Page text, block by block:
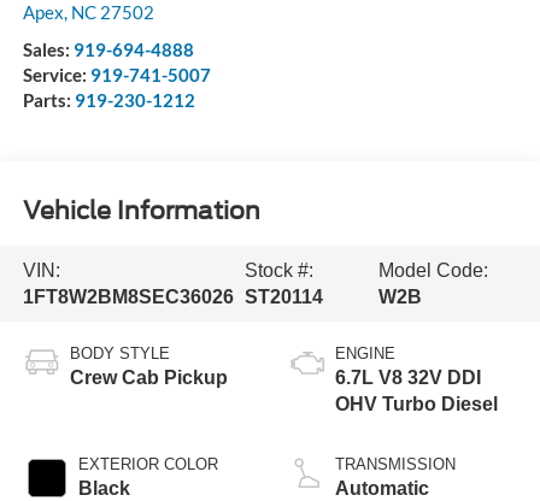
Apex, NC 27502
Sales: 919-694-4888
Service: 919-741-5007
Parts: 919-230-1212
Vehicle Information
VIN:
1FT8W2BM8SEC36026
Stock #:
ST20114
Model Code:
W2B
BODY STYLE
Crew Cab Pickup
EXTERIOR COLOR
Black
ENGINE
6.7L V8 32V DDI
OHV Turbo Diesel
TRANSMISSION
Automatic